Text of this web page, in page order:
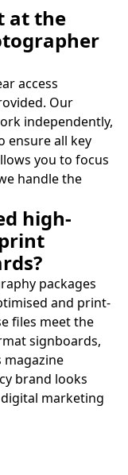
at the
access
Our
independently,
ensure all key
you to focus
handle the
high-
packages
and print-
files meet the
signboards,
brand looks
marketing